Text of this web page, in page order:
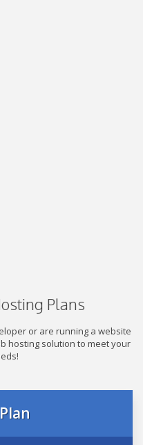
Plans
or are running a website
hosting solution to meet your